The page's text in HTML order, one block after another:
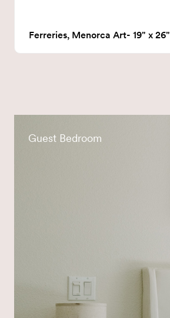
Ferreries, Menorca Art- 19" x 26"
Guest Bedroom